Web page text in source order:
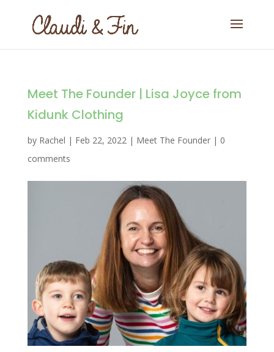
Meet The Founder | Lisa Joyce from
Kidunk Clothing
by Rachel | Feb 22, 2022| Meet The Founder| 0
comments